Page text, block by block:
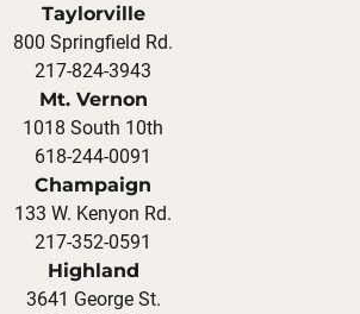
Taylorville
800 Springfield Rd.
217-824-3943
Mt. Vernon
1018 South 10th
618-244-0091
Champaign
133 W. Kenyon Rd.
217-352-0591
Highland
3641 George St.